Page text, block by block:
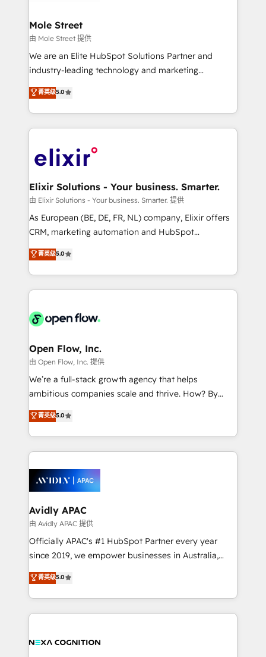
Healthcare: HIPAA implementations; secure data
workflows 💼 Financial Services: compliant
workflows; audit-ready reporting ⚖️ Legal: client
intake; pipeline and document workflows 🛒 E-
revenue automation 🏢 Real Estate: deal pipelines;
portfolio and lifecycle management 🏭
HIPAA-aware; CASL-compliant; GDPR-ready
implementations where required 💡 Why 500+
built to scale.
Mole Street
由 Mole Street 提供
We are an Elite HubSpot Solutions Partner and
industry-leading technology and marketing
consultancy. Our focus is on enterprise and mid-
market B2B companies globally that want a strategic
approach to execute their goals through creative
applications of our solutions; Technical HubSpot
Design, Migrations + Integrations. Mole Street’s
greatness, which is achieved through creating
absolute clarity, derived from a well-defined
strategy, executed well, and reported on with clear
results. The culture is driven by core values; Joy, Grit,
Mindedness, and Clarity. We are driven to win for the
collective good of the company and its clientele, and
things are happening.
菁英级5.0
Elixir Solutions - Your business. Smarter.
由 Elixir Solutions - Your business. Smarter. 提供
As European (BE, DE, FR, NL) company, Elixir offers
CRM, marketing automation and HubSpot
integration products and services to mid-market
and enterprise customers. We ensure that your sales,
service and marketing department operates in the
most effective way, while at the same time
integrated buyers journey. Elixir is located in
and Amsterdam. Elixir is a first mover and leader
when it comes to HubSpot sales and service
implementations, highly renowned for our business
acumen, process (re-)design experience and a
integrate HubSpot with complex solutions like SAP,
MicroSoft, custom solutions,... Our company also has
Retail execution, CPQ, customer portals and
HubSpot CMS developments. And we're champions
菁英级5.0
Open Flow, Inc.
由 Open Flow, Inc. 提供
We’re a full-stack growth agency that helps
ambitious companies scale and thrive. How? By
upgrading and streamlining every single revenue-
generating aspect of your business. We’re proud
HubSpot Elite Solutions Partners and devout CRM
nerds who can harness HubSpot’s custom digital
experience. Working hand-in-hand with your team,
we’ll assemble a RevOps machine that drives more
traffic, generates better leads and crushes your
revenue goals. We've worked with thousands of
HubSpot customers and we'd love to work with you
too! Clients come to us for: Advanced CRM solutions
HubSpot Data System Migrations between systems
to HubSpot New lead generation strategies Time-
菁英级5.0
Avidly APAC
由 Avidly APAC 提供
Officially APAC's #1 HubSpot Partner every year
since 2019, we empower businesses in Australia,
New Zealand, and globally to realise their full
potential through enterprise HubSpot CRM
implementation. And we deliver best practice across
the whole HubSpot platform, covering marketing,
all businesses, from start-up to Enterprise, and have
菁英级5.0